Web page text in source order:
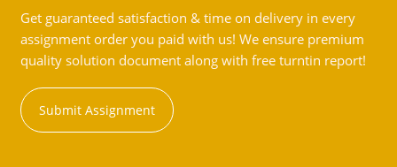
Get guaranteed satisfaction & time on delivery in every
assignment order you paid with us! We ensure premium
quality solution document along with free turntin report!
Submit Assignment